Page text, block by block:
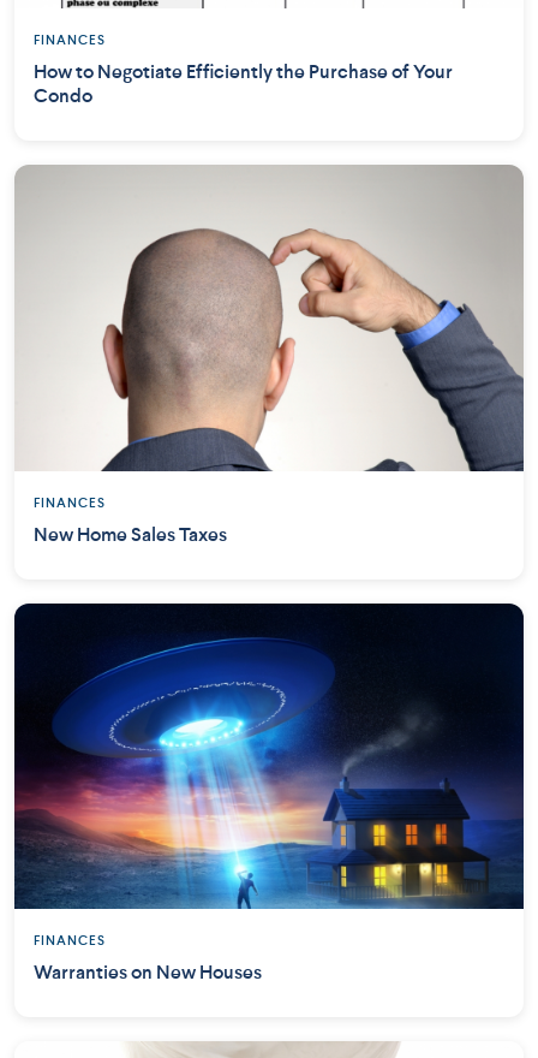
FINANCES
How to Negotiate Efficiently the Purchase of Your
Condo
FINANCES
New Home Sales Taxes
FINANCES
Warranties on New Houses